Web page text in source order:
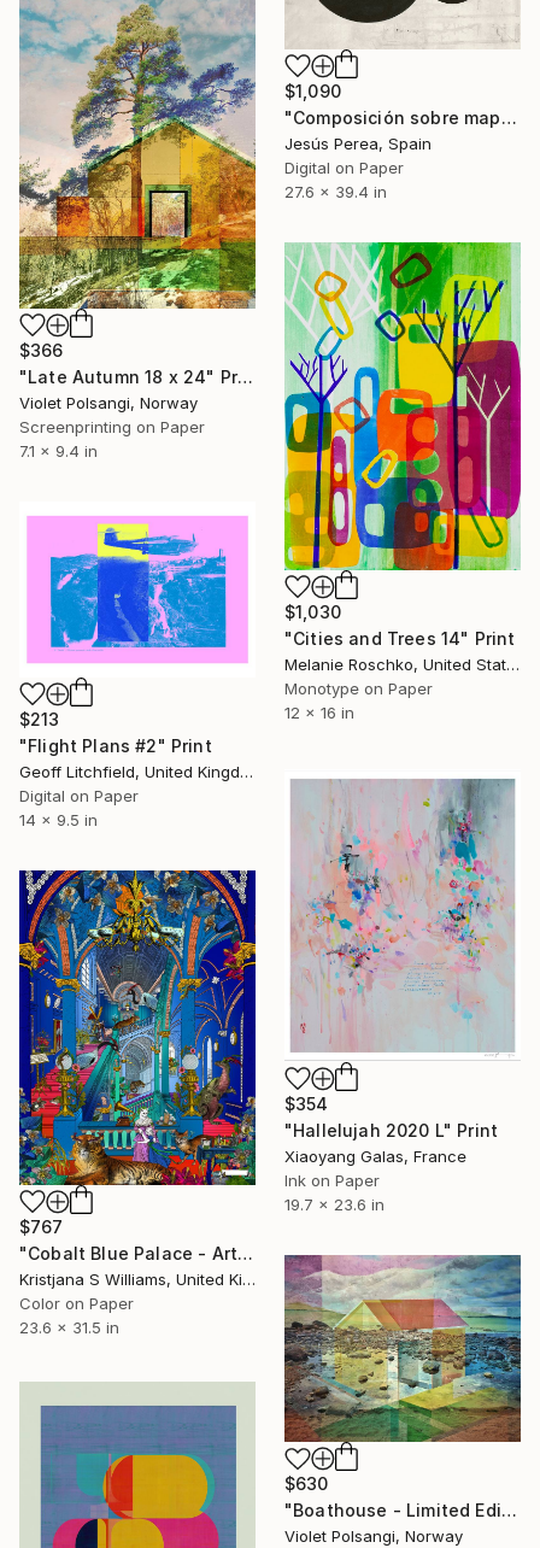
$1,090
"Composición sobre mapa n10 - Limited Edition (3 of 20)" Print
Jesús Perea, Spain
Digital on Paper
27.6 x 39.4 in
$366
"Late Autumn 18 x 24" Print
Violet Polsangi, Norway
Screenprinting on Paper
7.1 x 9.4 in
$1,030
"Cities and Trees 14" Print
Melanie Roschko, United States
Monotype on Paper
12 x 16 in
$213
"Flight Plans #2" Print
Geoff Litchfield, United Kingdom
Digital on Paper
14 x 9.5 in
$354
"Hallelujah 2020 L" Print
Xiaoyang Galas, France
Ink on Paper
19.7 x 23.6 in
$767
"Cobalt Blue Palace - Art Print - M - Limited Edition of 175" Print
Kristjana S Williams, United Kingdom
Color on Paper
23.6 x 31.5 in
$630
"Boathouse - Limited Edition of 50" Print
Violet Polsangi, Norway